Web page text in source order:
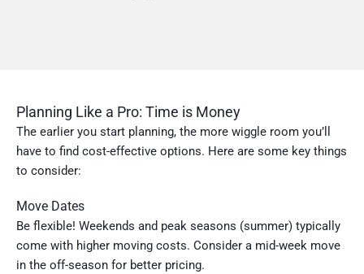
Planning Like a Pro: Time is Money
The earlier you start planning, the more wiggle room you’ll
have to find cost-effective options. Here are some key things
to consider:
Move Dates
Be flexible! Weekends and peak seasons (summer) typically
come with higher moving costs. Consider a mid-week move
in the off-season for better pricing.